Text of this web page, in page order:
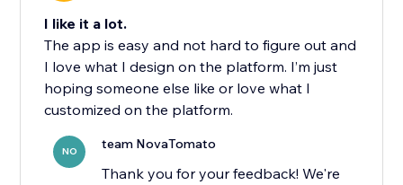
I like it a lot.
The app is easy and not hard to figure out and
I love what I design on the platform. I’m just
hoping someone else like or love what I
customized on the platform.
NO team NovaTomato
Thank you for your feedback! We're